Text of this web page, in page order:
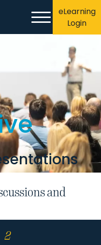
eLearning
Login
and
2